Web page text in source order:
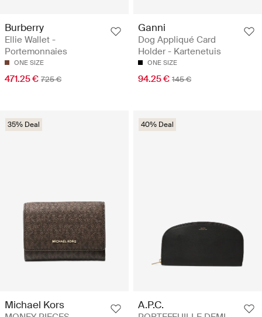
Burberry
Ellie Wallet -
Portemonnaies
ONE SIZE
471.25 € 725 €
Ganni
Dog Appliqué Card
Holder - Kartenetuis
ONE SIZE
94.25 € 145 €
35% Deal
Michael Kors
40% Deal
A.P.C.